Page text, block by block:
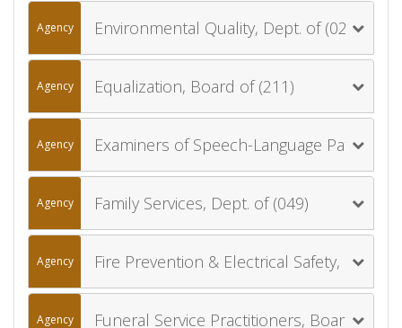
Agency Environmental Quality, Dept. of (020)
Agency Equalization, Board of (211)
Agency Examiners of Speech-Language Pathology and Audiology, Board of (058)
Agency Family Services, Dept. of (049)
Agency Fire Prevention & Electrical Safety, Dept. of (041)
Agency Funeral Service Practitioners, Board of (035)